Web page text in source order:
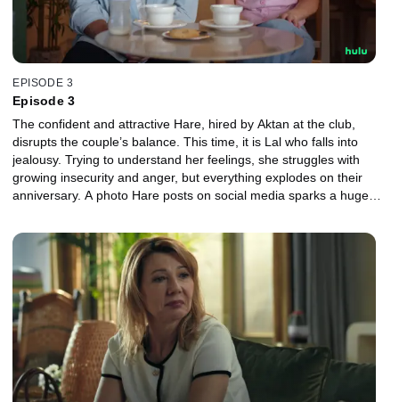
EPISODE 3
Episode 3
The confident and attractive Hare, hired by Aktan at the club,
disrupts the couple’s balance. This time, it is Lal who falls into
jealousy. Trying to understand her feelings, she struggles with
growing insecurity and anger, but everything explodes on their
anniversary. A photo Hare posts on social media sparks a huge